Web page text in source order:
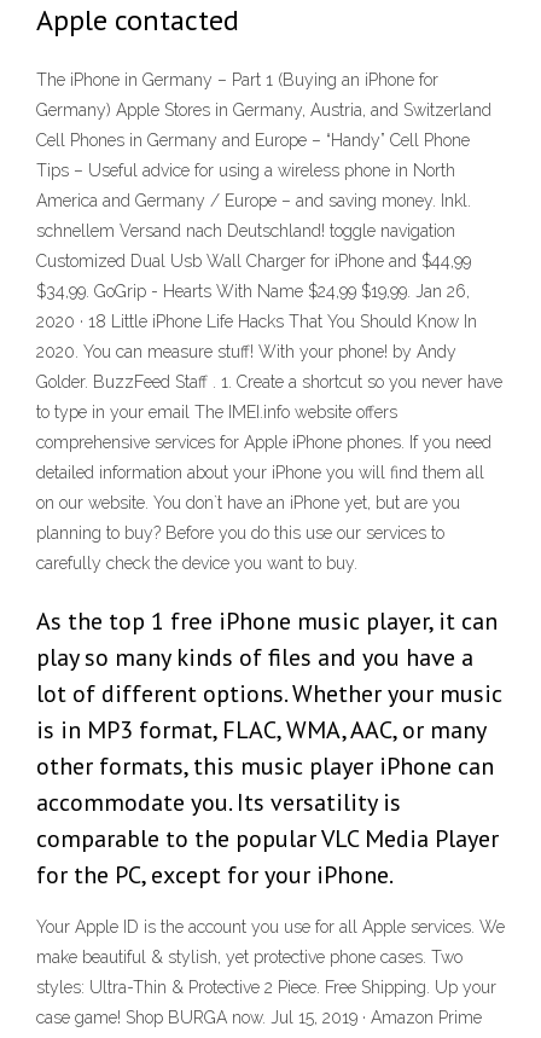
Apple contacted
The iPhone in Germany – Part 1 (Buying an iPhone for
Germany) Apple Stores in Germany, Austria, and Switzerland
Cell Phones in Germany and Europe – “Handy” Cell Phone
Tips – Useful advice for using a wireless phone in North
America and Germany / Europe – and saving money. Inkl.
schnellem Versand nach Deutschland! toggle navigation
Customized Dual Usb Wall Charger for iPhone and $44,99
$34,99. GoGrip - Hearts With Name $24,99 $19,99. Jan 26,
2020 · 18 Little iPhone Life Hacks That You Should Know In
2020. You can measure stuff! With your phone! by Andy
Golder. BuzzFeed Staff . 1. Create a shortcut so you never have
to type in your email The IMEI.info website offers
comprehensive services for Apple iPhone phones. If you need
detailed information about your iPhone you will find them all
on our website. You don`t have an iPhone yet, but are you
planning to buy? Before you do this use our services to
carefully check the device you want to buy.
As the top 1 free iPhone music player, it can
play so many kinds of files and you have a
lot of different options. Whether your music
is in MP3 format, FLAC, WMA, AAC, or many
other formats, this music player iPhone can
accommodate you. Its versatility is
comparable to the popular VLC Media Player
for the PC, except for your iPhone.
Your Apple ID is the account you use for all Apple services. We
make beautiful & stylish, yet protective phone cases. Two
styles: Ultra-Thin & Protective 2 Piece. Free Shipping. Up your
case game! Shop BURGA now. Jul 15, 2019 · Amazon Prime